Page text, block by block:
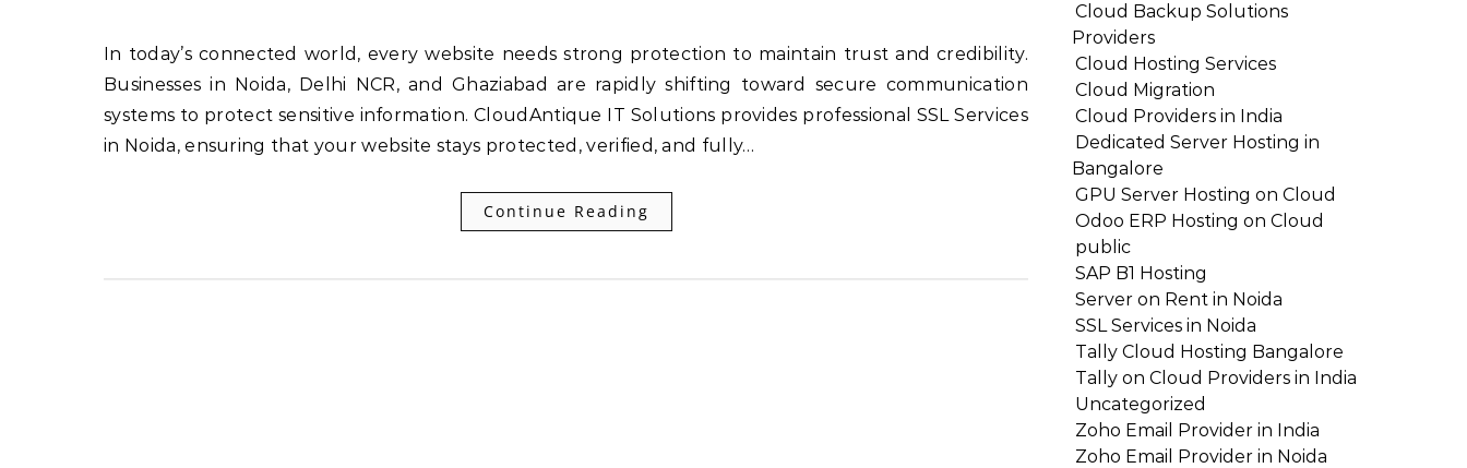
In today’s connected world, every website needs strong protection to maintain trust and credibility.
Businesses in Noida, Delhi NCR, and Ghaziabad are rapidly shifting toward secure communication
systems to protect sensitive information. CloudAntique IT Solutions provides professional SSL Services
in Noida, ensuring that your website stays protected, verified, and fully…
Continue Reading
Cloud Backup Solutions
Providers
Cloud Hosting Services
Cloud Migration
Cloud Providers in India
Dedicated Server Hosting in
Bangalore
GPU Server Hosting on Cloud
Odoo ERP Hosting on Cloud
public
SAP B1 Hosting
Server on Rent in Noida
SSL Services in Noida
Tally Cloud Hosting Bangalore
Tally on Cloud Providers in India
Uncategorized
Zoho Email Provider in India
Zoho Email Provider in Noida